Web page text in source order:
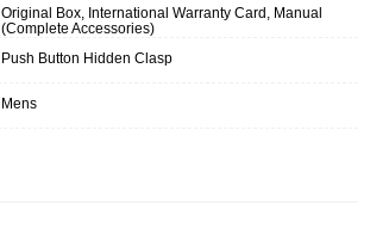
Original Box, International Warranty Card, Manual
(Complete Accessories)
Push Button Hidden Clasp
Mens